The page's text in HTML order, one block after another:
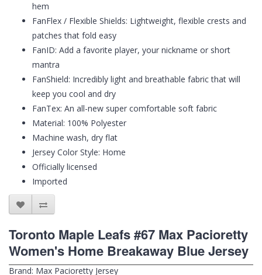
hem
FanFlex / Flexible Shields: Lightweight, flexible crests and
patches that fold easy
FanID: Add a favorite player, your nickname or short
mantra
FanShield: Incredibly light and breathable fabric that will
keep you cool and dry
FanTex: An all-new super comfortable soft fabric
Material: 100% Polyester
Machine wash, dry flat
Jersey Color Style: Home
Officially licensed
Imported
Toronto Maple Leafs #67 Max Pacioretty
Women's Home Breakaway Blue Jersey
Brand: Max Pacioretty Jersey